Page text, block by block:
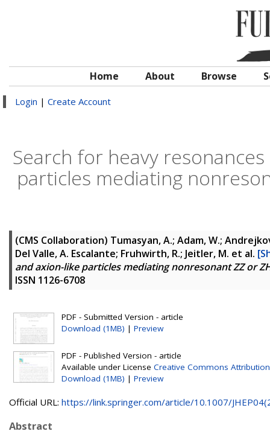
Home About Browse
Login | Create Account
Search for heavy
particles mediating
(CMS Collaboration) Tumasyan, A.; Adam, W.;
Del Valle, A. Escalante; Fruhwirth, R.; Jeitler, M. et al.
and axion-like particles mediating nonresonant ZZ or
ISSN 1126-6708
PDF - Submitted Version - article
Download (1MB) | Preview
PDF - Published Version - article
Available under License Creative Commons Attribution
Download (1MB) | Preview
Official URL: https://link.springer.com/article/10.1007/
Abstract